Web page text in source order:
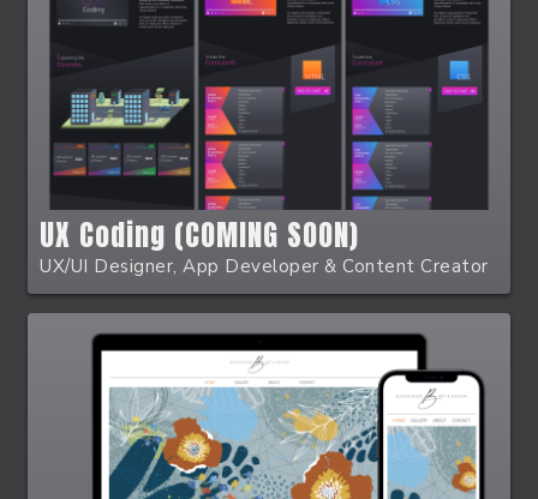
UX Coding (COMING SOON)
UX/UI Designer, App Developer & Content Creator